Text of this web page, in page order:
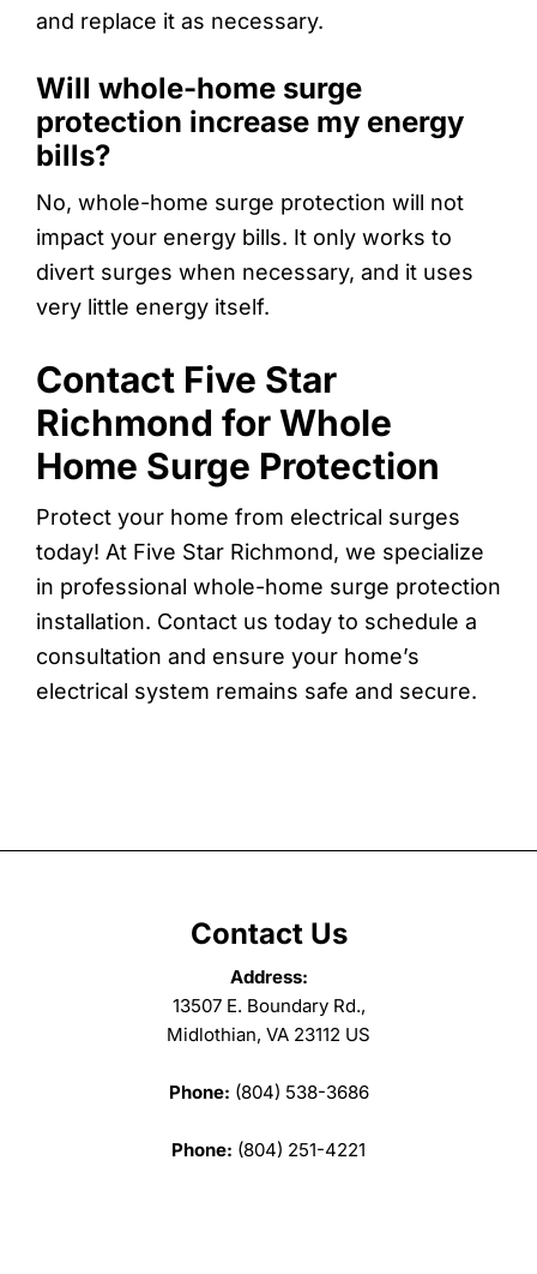
and replace it as necessary.
Will whole-home surge
protection increase my energy
bills?
No, whole-home surge protection will not
impact your energy bills. It only works to
divert surges when necessary, and it uses
very little energy itself.
Contact Five Star
Richmond for Whole
Home Surge Protection
Protect your home from electrical surges
today! At Five Star Richmond, we specialize
in professional whole-home surge protection
installation. Contact us today to schedule a
consultation and ensure your home’s
electrical system remains safe and secure.
Contact Us
Address:
13507 E. Boundary Rd.,
Midlothian, VA 23112 US
Phone: (804) 538-3686
Phone: (804) 251-4221